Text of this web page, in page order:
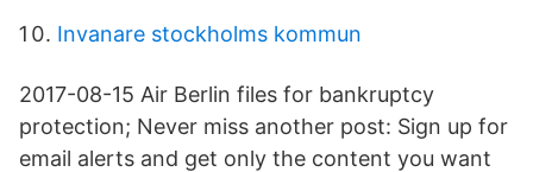
Invanare stockholms kommun
2017-08-15 Air Berlin files for bankruptcy
protection; Never miss another post: Sign up for
email alerts and get only the content you want